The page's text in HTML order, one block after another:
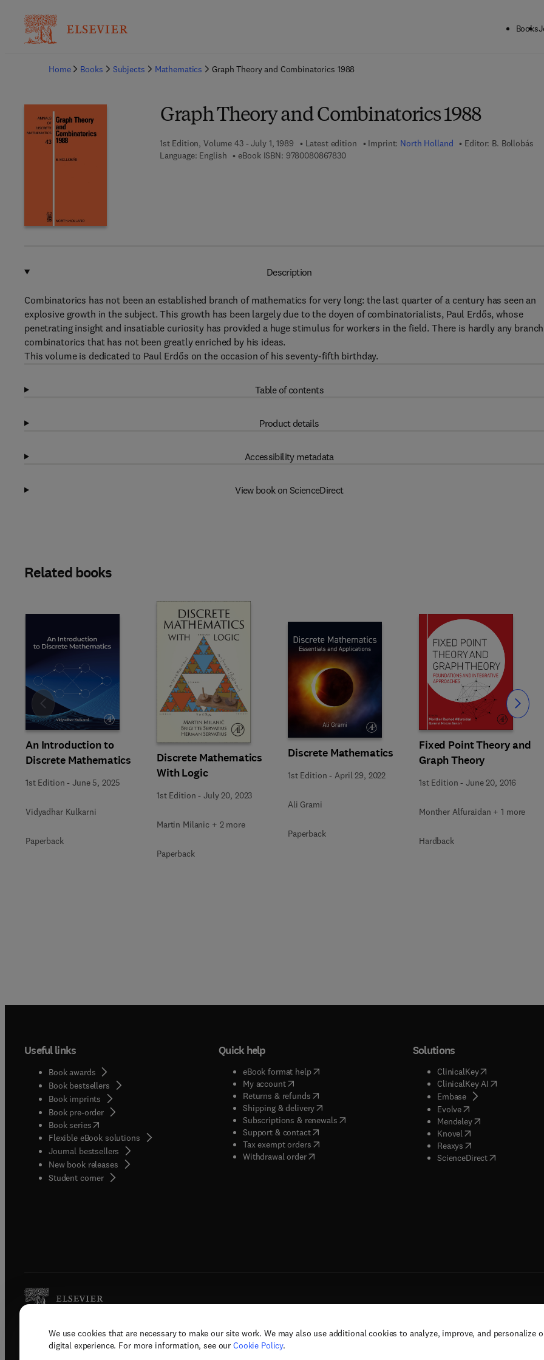
We use cookies that are necessary to make our site work. We may also use additional cookies to analyze, improve, and personalize
digital experience. For more information, see our Cookie Policy.
Books
Home
Books Subjects Mathematics Graph Theory and Combinatorics 1988
Graph Theory and Combinatorics 1988
1st Edition, Volume 43 - July 1, 1989 Latest edition Imprint: North Holland Editor: B. Bollobás
Language: English
eBook ISBN: 97800808678309 7 8 - 0 - 0 8 - 0 8 6 7 8 3 - 0
Description
Combinatorics has not been an established branch of mathematics for very long: the last quarter of a century has seen an
explosive growth in the subject. This growth has been largely due to the doyen of combinatorialists, Paul Erdős, whose
penetrating insight and insatiable curiosity has provided a huge stimulus for workers in the field. There is hardly any
combinatorics that has not been greatly enriched by his ideas.
This volume is dedicated to Paul Erdős on the occasion of his seventy-fifth birthday.
Table of contents
Product details
Accessibility metadata
View book on ScienceDirect
Related books
An Introduction to
Discrete Mathematics
1st Edition -June 5, 2025
Vidyadhar Kulkarni
Paperback
Discrete Mathematics
With Logic
1st Edition -July 20, 2023
Martin Milanic + 2 more
Paperback
Discrete Mathematics
1st Edition - April 29, 2022
Ali Grami
Paperback
Fixed Point Theory and
Graph Theory
1st Edition -June 20, 2016
Monther Alfuraidan + 1 more
Hardback
Slide Slide
Useful links
Book awards
Book bestsellers
Book imprints
Book pre-order
Book series(opens in new tab/window
Flexible eBook solutions
Journal bestsellers
New book releases
Student corner( opens in new tab/window
Quick help
eBook format help( opens in new tab/window
My account( opens in new tab/window
Returns & refunds( opens in new tab/window
Shipping & delivery(opens in new tab/window
Subscriptions & renewals( opens in new tab/window
)
Support & contact( opens in new tab/window
Tax exempt orders( opens in new tab/window
Withdrawal order
Solutions
ClinicalKey(opens in new
ClinicalKey AI( opens in new
Embase( opens in new tab/
Evolve( opens in new tab/
Mendeley( opens in new tab/
Knovel opens in new tab/
Reaxys opens in new tab/
ScienceDirect( opens in new
Copyright © 2026 Elsevier, its licensors, and contributors. All rights are reserved, including those for text and data